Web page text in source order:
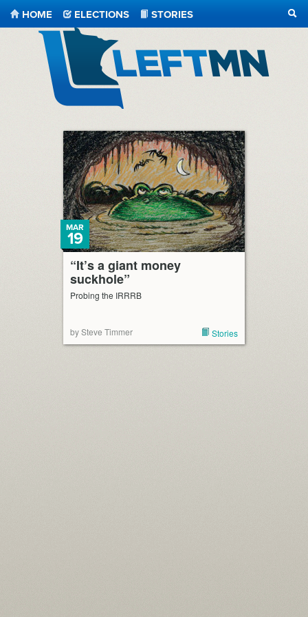
HOME ELECTIONS
STORIES
“It’s a giant money
suckhole”
MAR
19
Probing the IRRRB
by Steve Timmer Stories